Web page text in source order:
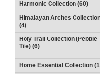
Harmonic Collection (60)
Himalayan Arches Collection
(4)
Holy Trail Collection (Pebble
Tile) (6)
Home Essential Collection